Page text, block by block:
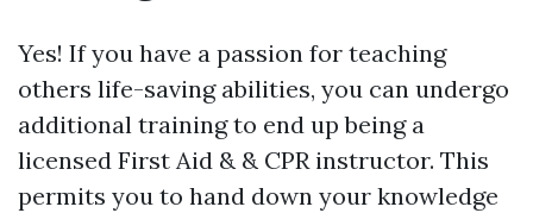
Yes! If you have a passion for teaching
others life-saving abilities, you can undergo
additional training to end up being a
licensed First Aid & & CPR instructor. This
permits you to hand down your knowledge